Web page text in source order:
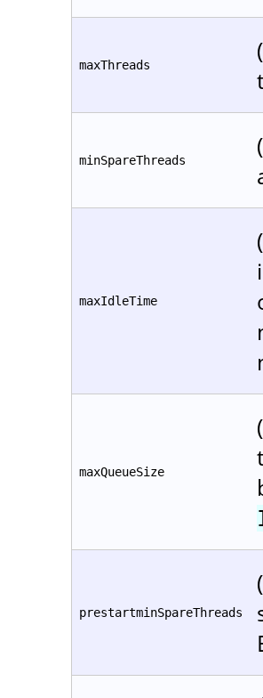
maxThreads
minSpareThreads
maxIdleTime
maxQueueSize
prestartminSpareThreads